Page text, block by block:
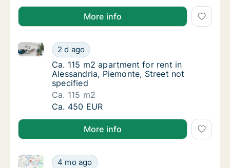
More info
Ca. 115 m2 apartment for rent in
2 d ago
Ca. 115 m2 apartment for rent in Alessandria,
Ca. 115 m2 apartment for rent in
Ca. 115 m2 apartment for rent in
Alessandria, Piemonte, Street not
specified
Ca. 115 m2
Ca. 115 m2 apartment for rent in
Ca. 450 EUR
More info
Ca. 50 m2 apartment for rent in
4 mo ago
Ca. 50 m2 apartment for rent in Alessandria,